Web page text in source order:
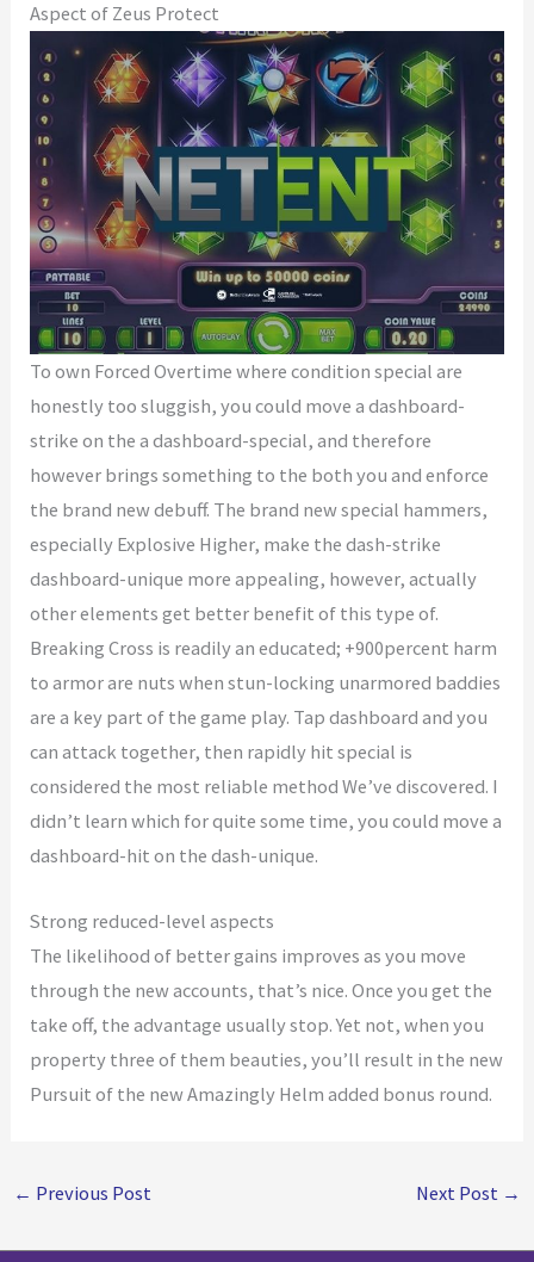
Aspect of Zeus Protect
To own Forced Overtime where condition special are
honestly too sluggish, you could move a dashboard-
strike on the a dashboard-special, and therefore
however brings something to the both you and enforce
the brand new debuff. The brand new special hammers,
especially Explosive Higher, make the dash-strike
dashboard-unique more appealing, however, actually
other elements get better benefit of this type of.
Breaking Cross is readily an educated; +900percent harm
to armor are nuts when stun-locking unarmored baddies
are a key part of the game play. Tap dashboard and you
can attack together, then rapidly hit special is
considered the most reliable method We’ve discovered. I
didn’t learn which for quite some time, you could move a
dashboard-hit on the dash-unique.
Strong reduced-level aspects
The likelihood of better gains improves as you move
through the new accounts, that’s nice. Once you get the
take off, the advantage usually stop. Yet not, when you
property three of them beauties, you’ll result in the new
Pursuit of the new Amazingly Helm added bonus round.
← Previous Post Next Post →